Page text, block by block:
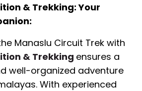
& Trekking: Your
Manaslu Circuit Trek with
& Trekking ensures a
well-organized adventure
With experienced